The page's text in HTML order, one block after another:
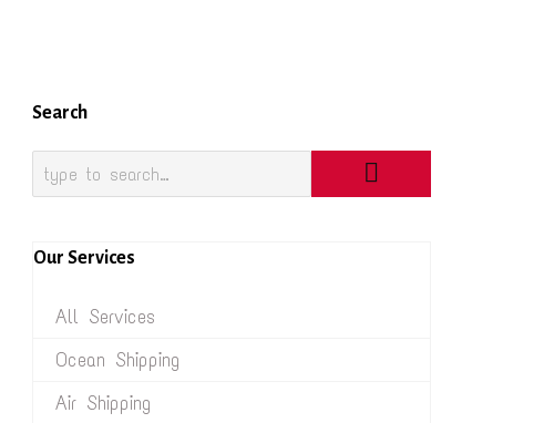
Search
Our Services
All Services
Ocean Shipping
Air Shipping